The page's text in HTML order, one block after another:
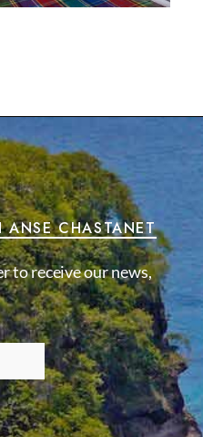
CHASTANET
to receive our news,